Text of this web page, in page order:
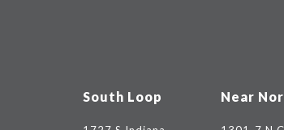
South Loop Near